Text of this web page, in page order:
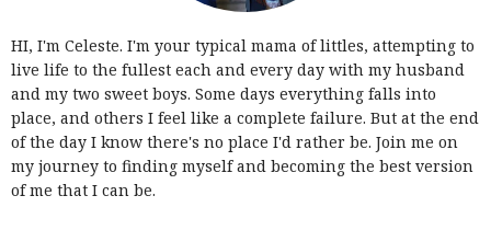
HI, I'm Celeste. I'm your typical mama of littles, attempting to
live life to the fullest each and every day with my husband
and my two sweet boys. Some days everything falls into
place, and others I feel like a complete failure. But at the end
of the day I know there's no place I'd rather be. Join me on
my journey to finding myself and becoming the best version
of me that I can be.